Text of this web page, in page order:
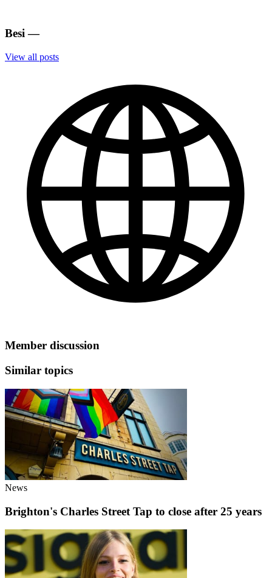
Besi —
View all posts
Member discussion
Similar topics
News
Brighton's Charles Street Tap to close after 25 years